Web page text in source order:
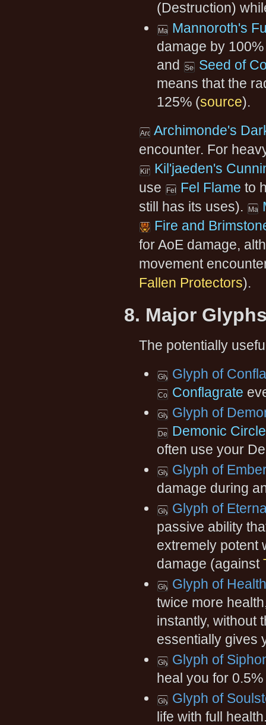
(Destruction)
Mannoroth's
damage by
and
Seed of
means that the
125% (source).
Archimonde's
encounter. For
Kil'jaeden's
use
Fel Flame to
still has its uses).
Fire and
for AoE damage,
movement
Fallen Protectors).
8. Major
The potentially
Glyph of
Conflagrate
Glyph of
Demonic
often use your
Glyph of
damage during
Glyph of
passive ability
extremely potent
damage (against
Glyph of
twice more
instantly, without
essentially gives
Glyph of
heal you for
Glyph of
life with full